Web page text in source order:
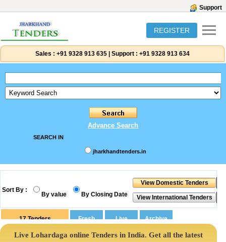
Support
REGISTER
Sales : +91 9328 913 635 Support : +91 9328 913 634
Advance Search
SEARCH IN
jharkhandtenders.in
Sort By :
By value By Closing Date
17 Tenders
Live Lohardaga online Tenders in India. Get all the latest